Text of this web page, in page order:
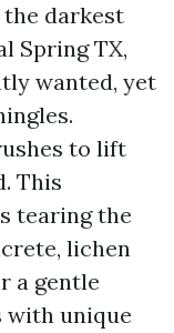
darkest
Spring TX,
wanted, yet
to lift
This
tearing the
lichen
a gentle
with unique